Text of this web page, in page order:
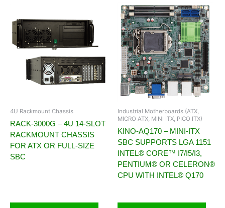
4U Rackmount Chassis
RACK-3000G – 4U 14-SLOT
RACKMOUNT CHASSIS
FOR ATX OR FULL-SIZE
SBC
Industrial Motherboards (ATX,
MICRO ATX, MINI ITX, PICO ITX)
KINO-AQ170 – MINI-ITX
SBC SUPPORTS LGA 1151
INTEL® CORE™ I7/I5/I3,
PENTIUM® OR CELERON®
CPU WITH INTEL® Q170